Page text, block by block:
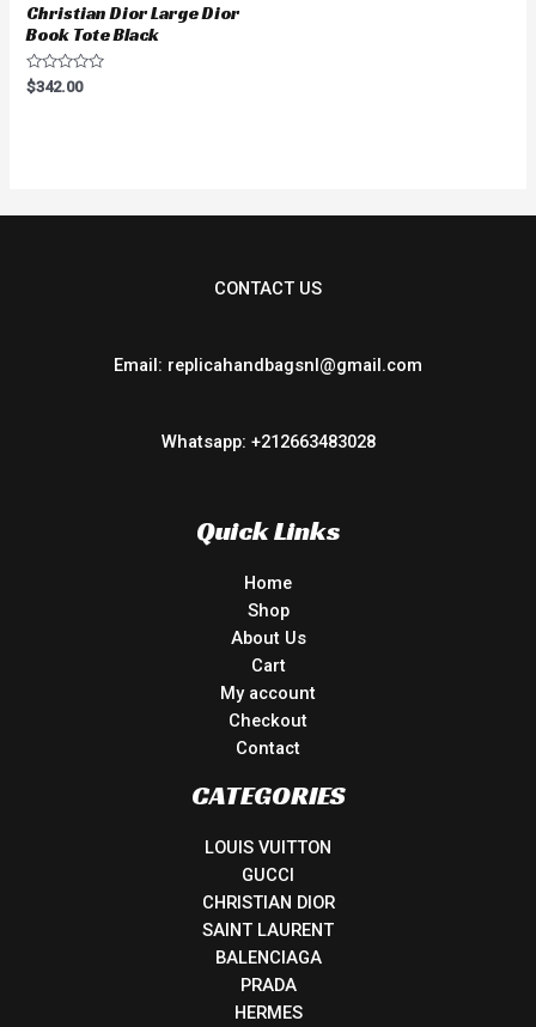
Christian Dior Large Dior
Book Tote Black
Rated
0
$342.00
CONTACT US
Email: replicahandbagsnl@gmail.com
Whatsapp: +212663483028
Quick Links
Home
Shop
About Us
Cart
My account
Checkout
Contact
CATEGORIES
LOUIS VUITTON
GUCCI
CHRISTIAN DIOR
SAINT LAURENT
BALENCIAGA
PRADA
HERMES